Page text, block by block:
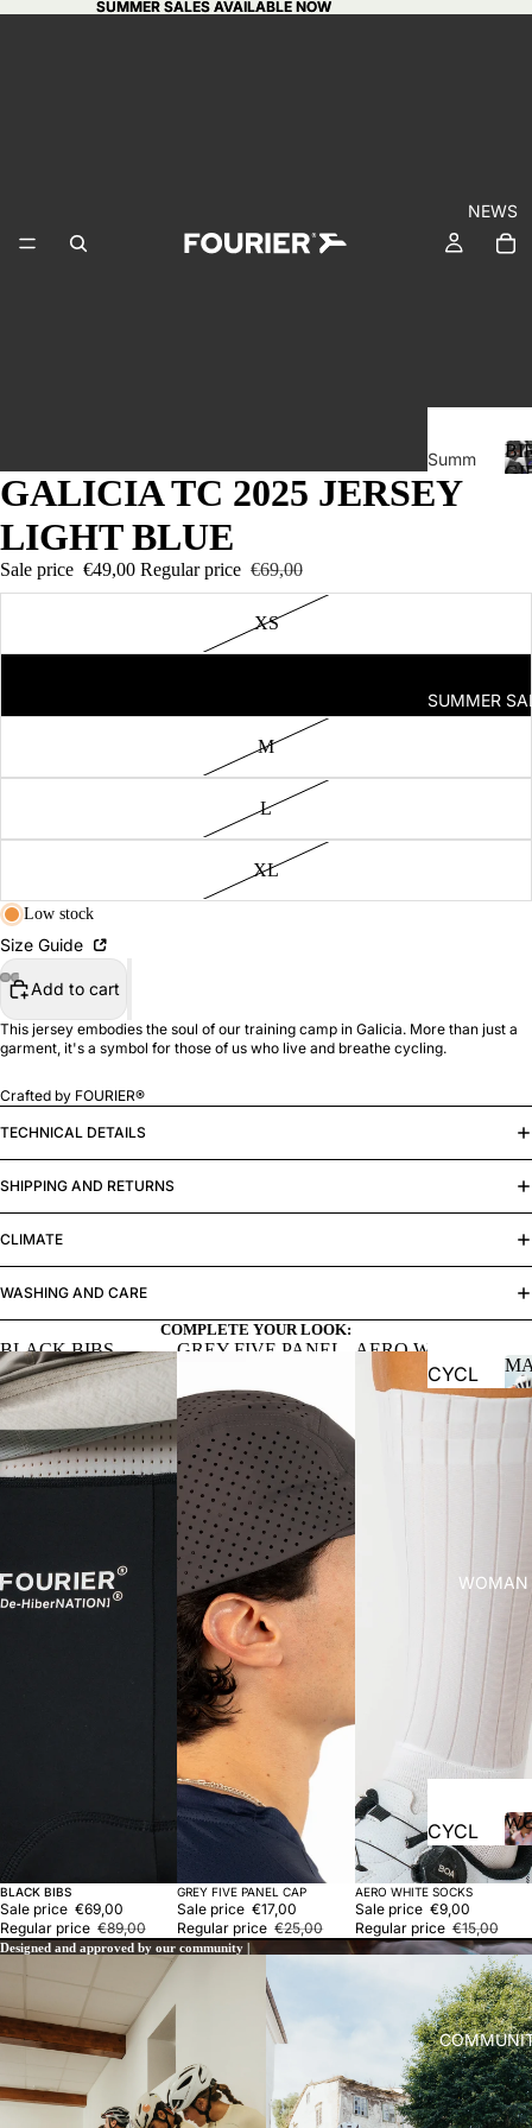
SUMMER SALES AVAILABLE NOW
SUMMER SALES AVAILABLE NOW
NEWS
Summ
er
SS26
e
I
SUMMER
CYCL
ING
Jersey
Acces
sories
RUN
NING
Pants
Acces
sories
TRIAT
HLON
LIFES
TYLE
WOMAN
CYCL
ING
Jersey
s
Jacket
s and
vests
Acces
sories
GALICIA TC 2025 JERSEY
LIGHT BLUE
Sale price €49,00 Regular price €69,00
XS
M
L
XL
Low stock
Size Guide
Add to cart
This jersey embodies the soul of our training camp in Galicia. More than just a
garment, it's a symbol for those of us who live and breathe cycling.
Crafted by FOURIER®
TECHNICAL DETAILS
SHIPPING AND RETURNS
CLIMATE
WASHING AND CARE
COMPLETE YOUR LOOK:
BLACK BIBS
Sold out
BLACK BIBS
Sale price €69,00
Regular price €89,00
GREY FIVE PANEL
Sale
GREY FIVE PANEL CAP
Sale price €17,00
Regular price €25,00
AERO WHITE
SOCKS
Sold out
AERO WHITE SOCKS
Sale price €9,00
Regular price €15,00
Designed and approved by our community |